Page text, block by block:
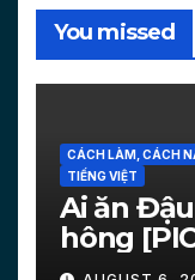
You missed
CÁCH LÀM, CÁCH
TIẾNG VIỆT
Ai ăn
hông